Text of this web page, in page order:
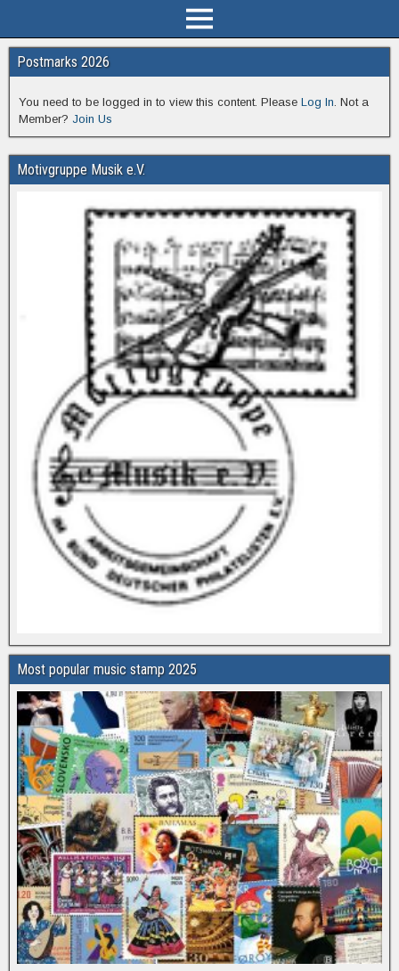
Postmarks 2026
You need to be logged in to view this content. Please Log In. Not a
Member? Join Us
Motivgruppe Musik e.V.
Most popular music stamp 2025